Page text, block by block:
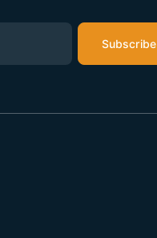
Subscribe